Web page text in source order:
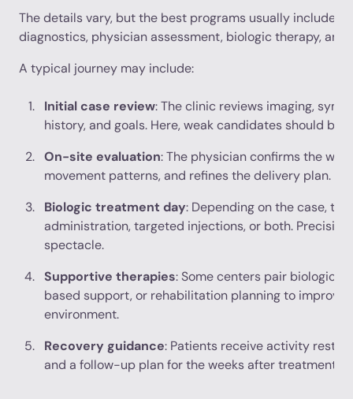
The details vary, but the best programs usually include a
diagnostics, physician assessment, biologic therapy, and
A typical journey may include:
Initial case review: The clinic reviews imaging,
history, and goals. Here, weak candidates should be
On-site evaluation: The physician confirms the
movement patterns, and refines the delivery plan.
Biologic treatment day: Depending on the case,
administration, targeted injections, or both.
spectacle.
Supportive therapies: Some centers pair biologics
based support, or rehabilitation planning to improve
environment.
Recovery guidance: Patients receive activity
and a follow-up plan for the weeks after treatment.